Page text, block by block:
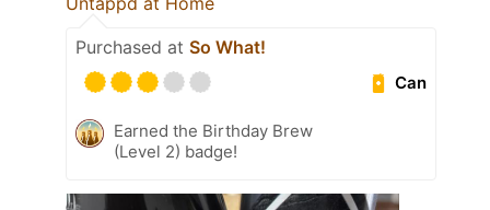
Purchased at So What!
Can
Earned the Birthday Brew
(Level 2) badge!